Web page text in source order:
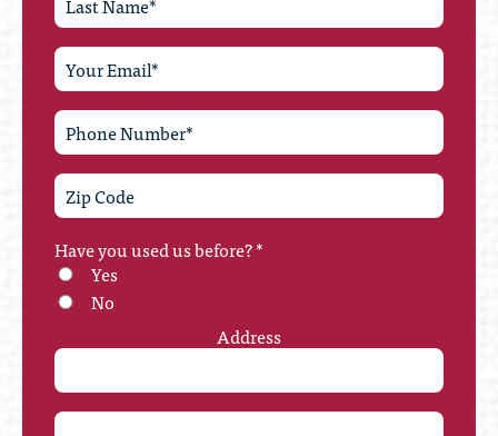
Have you used us before?*
Yes
No
Address